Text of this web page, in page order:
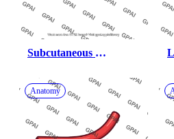
Subcutaneous
Anatomy